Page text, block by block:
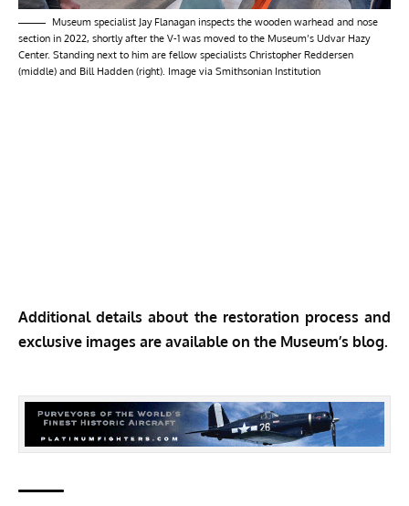
Museum specialist Jay Flanagan inspects the wooden warhead and nose
section in 2022, shortly after the V-1 was moved to the Museum’s Udvar Hazy
Center. Standing next to him are fellow specialists Christopher Reddersen
(middle) and Bill Hadden (right). Image via Smithsonian Institution
Additional details about the restoration process and
exclusive images are available on the Museum’s blog.